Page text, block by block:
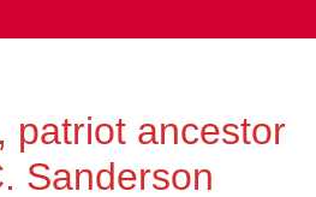
patriot ancestor
Sanderson